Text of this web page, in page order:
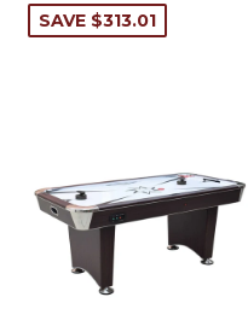
SAVE $313.01